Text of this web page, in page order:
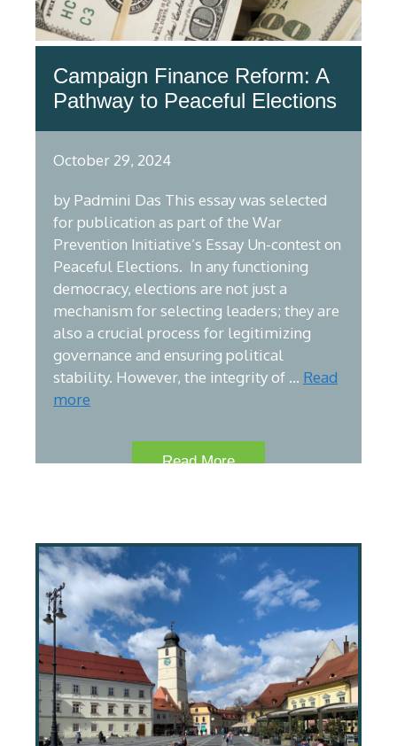
Campaign Finance Reform: A
Pathway to Peaceful Elections
October 29, 2024
by Padmini Das This essay was selected
for publication as part of the War
Prevention Initiative’s Essay Un-contest on
Peaceful Elections. In any functioning
democracy, elections are not just a
mechanism for selecting leaders; they are
also a crucial process for legitimizing
governance and ensuring political
stability. However, the integrity of … Read
more
Read More